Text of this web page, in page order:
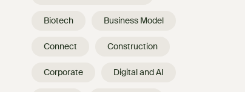
Biotech Business Model
Connect Construction
Corporate Digital and AI